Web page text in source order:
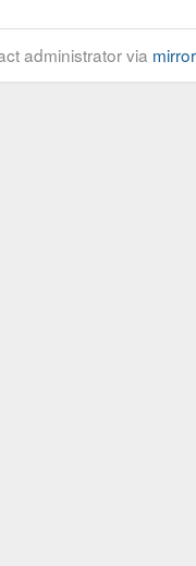
administrator via